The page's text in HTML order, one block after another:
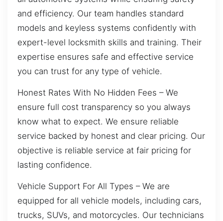
and efficiency. Our team handles standard
models and keyless systems confidently with
expert-level locksmith skills and training. Their
expertise ensures safe and effective service
you can trust for any type of vehicle.
Honest Rates With No Hidden Fees – We
ensure full cost transparency so you always
know what to expect. We ensure reliable
service backed by honest and clear pricing. Our
objective is reliable service at fair pricing for
lasting confidence.
Vehicle Support For All Types – We are
equipped for all vehicle models, including cars,
trucks, SUVs, and motorcycles. Our technicians